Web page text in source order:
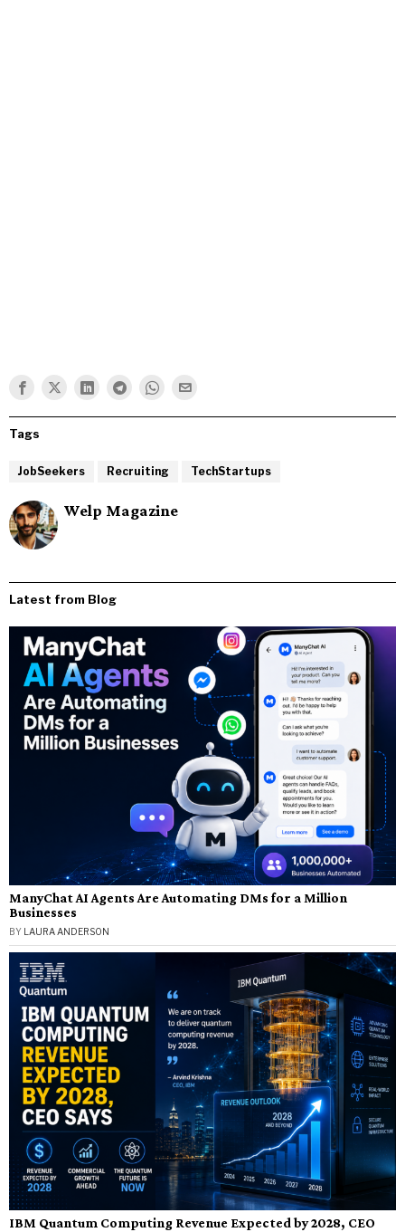
Tags
JobSeekers Recruiting TechStartups
Welp Magazine
Latest from Blog
ManyChat AI Agents Are Automating DMs for a Million
Businesses
BY LAURA ANDERSON
IBM Quantum Computing Revenue Expected by 2028, CEO